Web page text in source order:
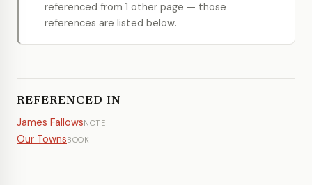
referenced from 1 other page — those
references are listed below.
REFERENCED IN
James FallowsNOTE
Our TownsBOOK